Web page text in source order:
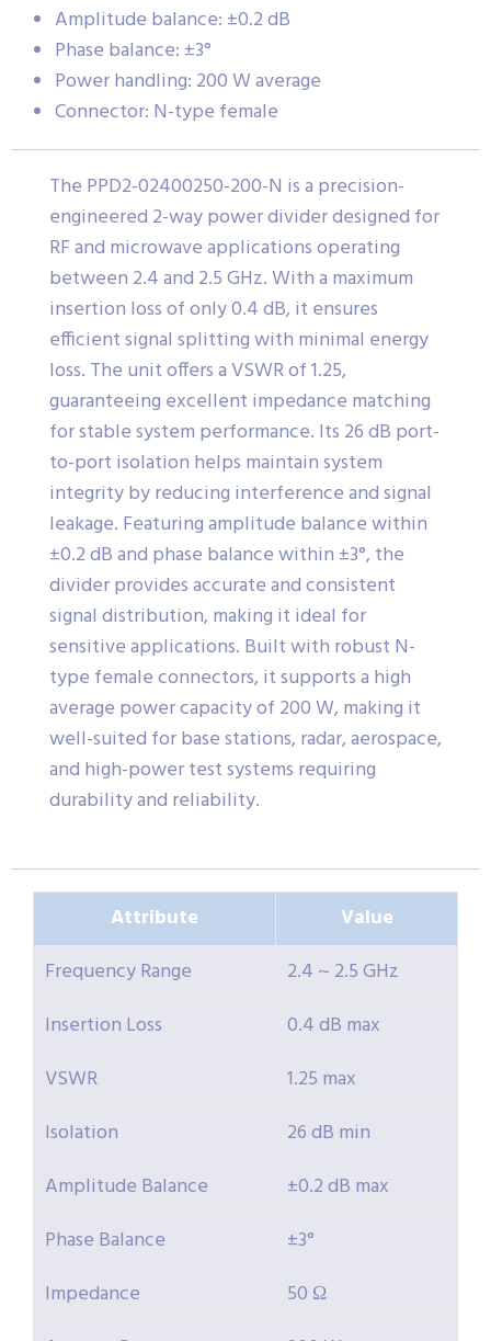
Amplitude balance: ±0.2 dB
Phase balance: ±3°
Power handling: 200 W average
Connector: N-type female
The PPD2-02400250-200-N is a precision-
engineered 2-way power divider designed for
RF and microwave applications operating
between 2.4 and 2.5 GHz. With a maximum
insertion loss of only 0.4 dB, it ensures
efficient signal splitting with minimal energy
loss. The unit offers a VSWR of 1.25,
guaranteeing excellent impedance matching
for stable system performance. Its 26 dB port-
to-port isolation helps maintain system
integrity by reducing interference and signal
leakage. Featuring amplitude balance within
±0.2 dB and phase balance within ±3°, the
divider provides accurate and consistent
signal distribution, making it ideal for
sensitive applications. Built with robust N-
type female connectors, it supports a high
average power capacity of 200 W, making it
well-suited for base stations, radar, aerospace,
and high-power test systems requiring
durability and reliability.
Attribute
Value
Frequency Range
2.4 ~ 2.5 GHz
Insertion Loss
0.4 dB max
VSWR
1.25 max
Isolation
26 dB min
Amplitude Balance
±0.2 dB max
Phase Balance
±3°
Impedance
50 Ω